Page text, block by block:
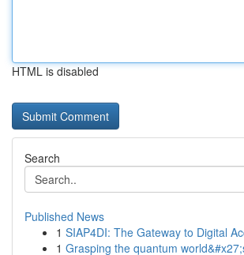
HTML is disabled
Search
Published News
1 SIAP4DI: The Gateway to Digital
1 Grasping the quantum